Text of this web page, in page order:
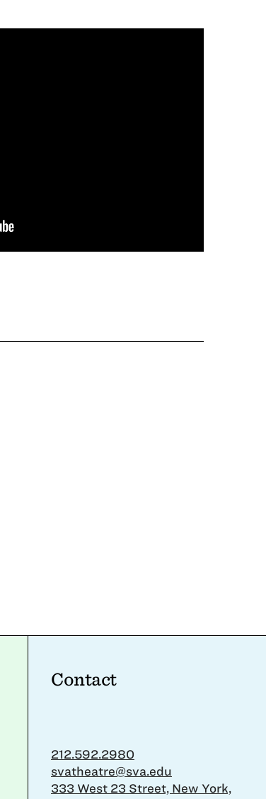
Contact
212.592.2980
svatheatre@sva.edu
333 West 23 Street, New York,